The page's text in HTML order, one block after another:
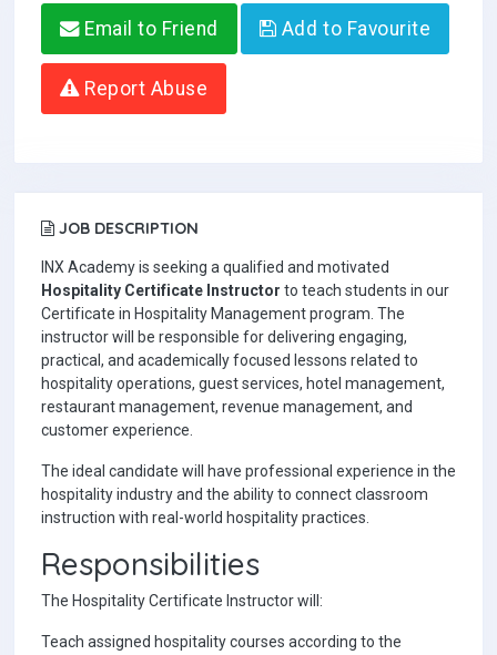
Email to Friend Add to Favourite
Report Abuse
JOB DESCRIPTION
INX Academy is seeking a qualified and motivated
Hospitality Certificate Instructor to teach students in our
Certificate in Hospitality Management program. The
instructor will be responsible for delivering engaging,
practical, and academically focused lessons related to
hospitality operations, guest services, hotel management,
restaurant management, revenue management, and
customer experience.
The ideal candidate will have professional experience in the
hospitality industry and the ability to connect classroom
instruction with real-world hospitality practices.
Responsibilities
The Hospitality Certificate Instructor will:
Teach assigned hospitality courses according to the